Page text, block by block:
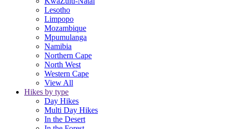
Lesotho
Limpopo
Mozambique
Mpumulanga
Namibia
Northern Cape
North West
Western Cape
View All
Hikes by type
Day Hikes
Multi Day Hikes
In the Desert